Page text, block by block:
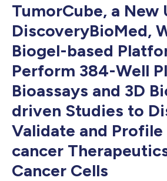
TumorCube, a
DiscoveryBioMed,
Biogel-based
Perform 384-Well
Bioassays and 3D
driven Studies to
Validate and
cancer
Cancer Cells